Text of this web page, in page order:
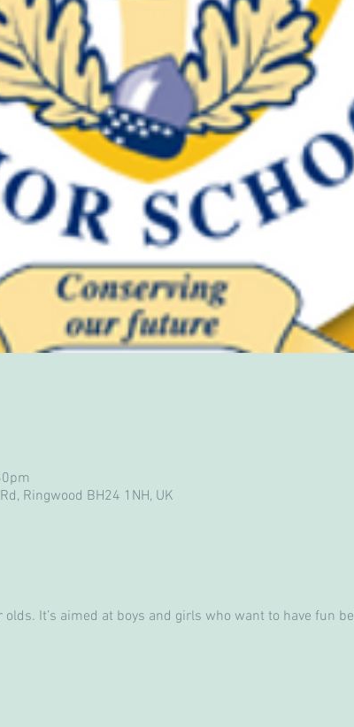
Ringwood BH24 1NH, UK
It’s aimed at boys and girls who want to have fun